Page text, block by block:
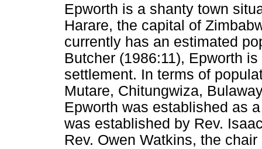
Epworth is a shanty town
Harare, the capital of
currently has an estimated
Butcher (1986:11), Epworth
settlement. In terms of
Mutare, Chitungwiza,
Epworth was established as
was established by Rev.
Rev. Owen Watkins, the